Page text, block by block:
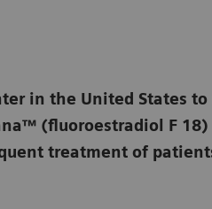
in the United States
(fluoroestradiol F
treatment of